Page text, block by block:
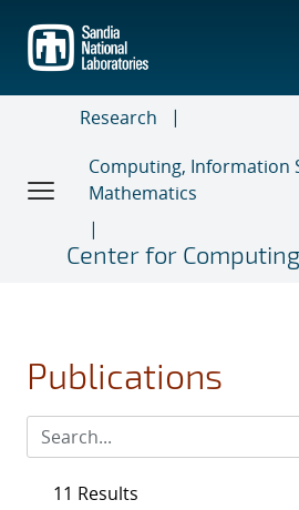
main
content
Research
Computing, Information
Mathematics
Center for
Publications
11 Results